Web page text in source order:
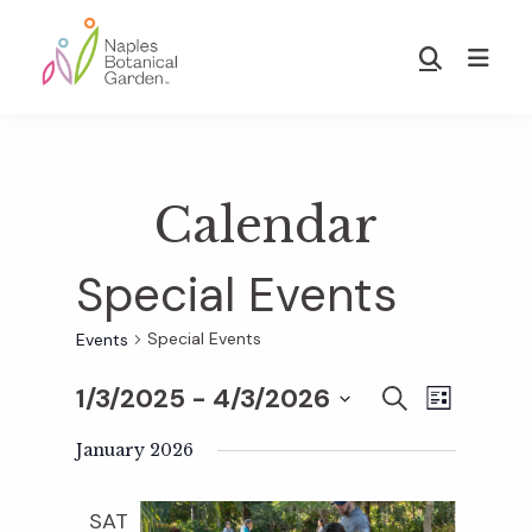
main
footer
Show
Calendar
Special Events
Events Special Events
E
S
A
C
H
E
v
e
L
S
1/3/2025 - 4/3/2026
e
January 2026
SAT